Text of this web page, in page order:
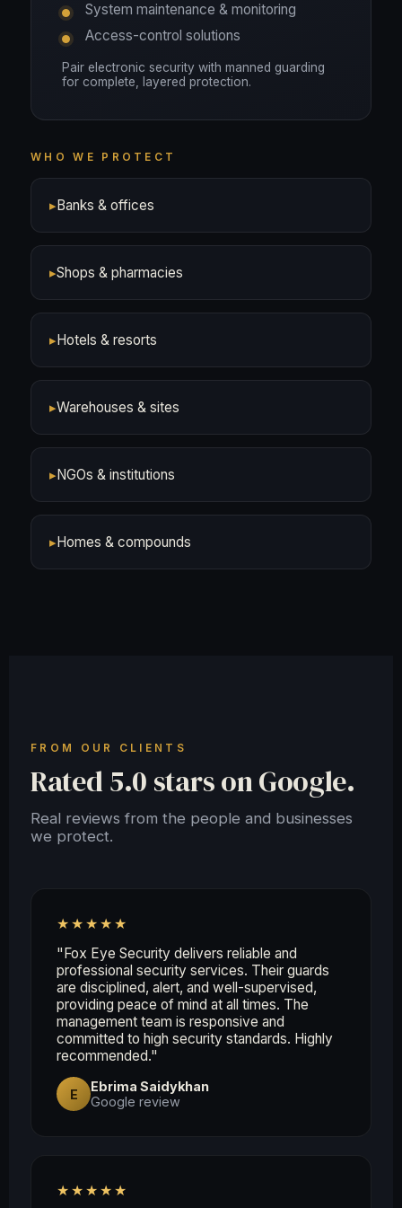
System maintenance & monitoring
Access-control solutions
Pair electronic security with manned guarding
for complete, layered protection.
WHO WE PROTECT
▸Banks & offices
▸Shops & pharmacies
▸Hotels & resorts
▸Warehouses & sites
▸NGOs & institutions
▸Homes & compounds
FROM OUR CLIENTS
Rated 5.0 stars on Google.
Real reviews from the people and businesses
we protect.
★★★★★
"Fox Eye Security delivers reliable and
professional security services. Their guards
are disciplined, alert, and well-supervised,
providing peace of mind at all times. The
management team is responsive and
committed to high security standards. Highly
recommended."
E
Ebrima Saidykhan
Google review
★★★★★